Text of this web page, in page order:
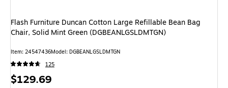
Flash Furniture Duncan Cotton Large Refillable Bean Bag
Chair, Solid Mint Green (DGBEANLGSLDMTGN)
Item: 24547436Model: DGBEANLGSLDMTGN
125
Price
$129.69